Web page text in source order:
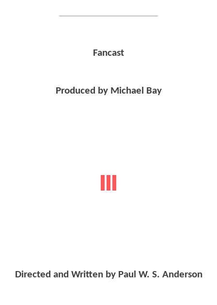
Fancast
Produced by Michael Bay
Directed and Written by Paul W. S. Anderson